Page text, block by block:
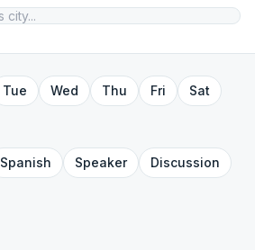
Tue Wed Thu Fri
Sat
Spanish Speaker
Discussion